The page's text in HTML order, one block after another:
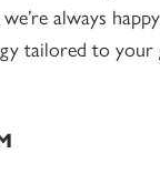
always
tailored to your